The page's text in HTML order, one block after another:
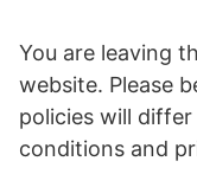
You are leaving
website. Please
policies will
conditions and